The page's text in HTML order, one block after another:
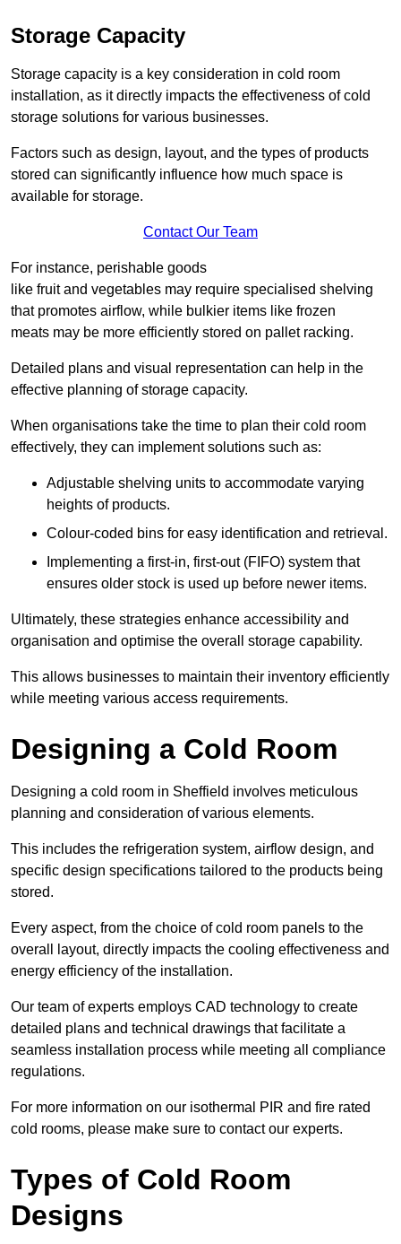
Storage Capacity
Storage capacity is a key consideration in cold room
installation, as it directly impacts the effectiveness of cold
storage solutions for various businesses.
Factors such as design, layout, and the types of products
stored can significantly influence how much space is
available for storage.
Contact Our Team
For instance, perishable goods
like fruit and vegetables may require specialised shelving
that promotes airflow, while bulkier items like frozen
meats may be more efficiently stored on pallet racking.
Detailed plans and visual representation can help in the
effective planning of storage capacity.
When organisations take the time to plan their cold room
effectively, they can implement solutions such as:
Adjustable shelving units to accommodate varying
heights of products.
Colour-coded bins for easy identification and retrieval.
Implementing a first-in, first-out (FIFO) system that
ensures older stock is used up before newer items.
Ultimately, these strategies enhance accessibility and
organisation and optimise the overall storage capability.
This allows businesses to maintain their inventory efficiently
while meeting various access requirements.
Designing a Cold Room
Designing a cold room in Sheffield involves meticulous
planning and consideration of various elements.
This includes the refrigeration system, airflow design, and
specific design specifications tailored to the products being
stored.
Every aspect, from the choice of cold room panels to the
overall layout, directly impacts the cooling effectiveness and
energy efficiency of the installation.
Our team of experts employs CAD technology to create
detailed plans and technical drawings that facilitate a
seamless installation process while meeting all compliance
regulations.
For more information on our isothermal PIR and fire rated
cold rooms, please make sure to contact our experts.
Types of Cold Room
Designs